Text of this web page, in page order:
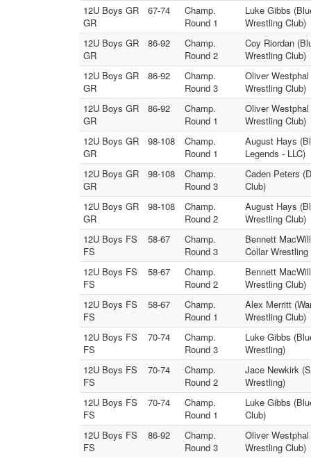
12U Boys GR
GR
67-74
Champ.
Round 1
Luke Gibbs
Wrestling Club)
12U Boys GR
GR
86-92
Champ.
Round 2
Coy Riordan
Wrestling Club)
12U Boys GR
GR
86-92
Champ.
Round 3
Oliver
Wrestling Club)
12U Boys GR
GR
86-92
Champ.
Round 1
Oliver
Wrestling Club)
12U Boys GR
GR
98-108
Champ.
Round 1
August Hays
Legends - LLC)
12U Boys GR
GR
98-108
Champ.
Round 3
Caden Peters
Club)
12U Boys GR
GR
98-108
Champ.
Round 2
August Hays
Wrestling Club)
12U Boys FS
FS
58-67
Champ.
Round 3
Bennett
Collar Wrestling
12U Boys FS
FS
58-67
Champ.
Round 2
Bennett
Wrestling Club)
12U Boys FS
FS
58-67
Champ.
Round 1
Alex Merritt
Wrestling Club)
12U Boys FS
FS
70-74
Champ.
Round 3
Luke Gibbs
Wrestling)
12U Boys FS
FS
70-74
Champ.
Round 2
Jace Newkirk
Wrestling)
12U Boys FS
FS
70-74
Champ.
Round 1
Luke Gibbs
Club)
12U Boys FS
FS
86-92
Champ.
Round 3
Oliver
Wrestling Club)